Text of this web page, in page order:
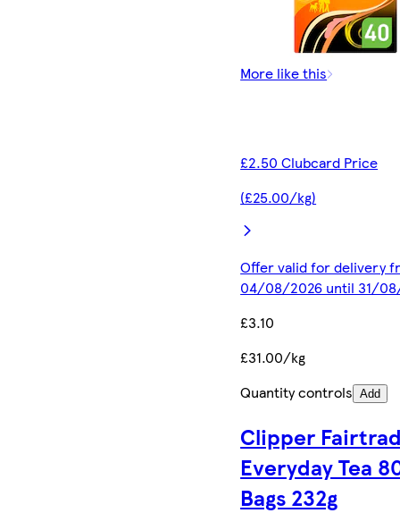
More like this
£2.50 Clubcard Price
(£25.00/kg)
Offer valid for delivery
04/08/2026 until 31/
£3.10
£31.00/kg
Quantity controls Add
Clipper
Everyday Tea
Bags 232g